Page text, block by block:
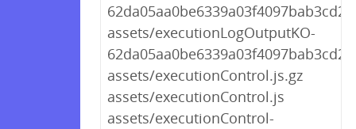
assets/executionLogOutputKO-
assets/executionControl.js.gz
assets/executionControl.js
assets/executionControl-